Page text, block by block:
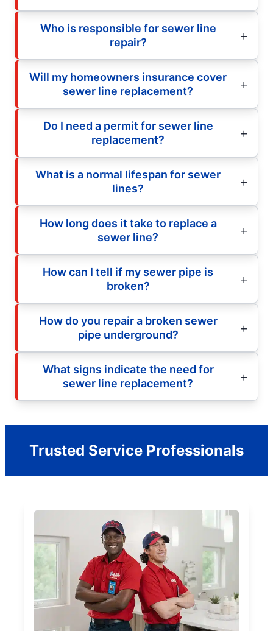
Who is responsible for sewer line
repair?
Will my homeowners insurance cover
sewer line replacement?
Do I need a permit for sewer line
replacement?
What is a normal lifespan for sewer
lines?
How long does it take to replace a
sewer line?
How can I tell if my sewer pipe is
broken?
How do you repair a broken sewer
pipe underground?
What signs indicate the need for
sewer line replacement?
Trusted Service Professionals